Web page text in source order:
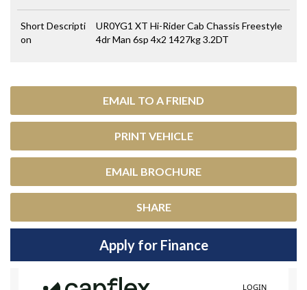
EMAIL TO A FRIEND
PRINT VEHICLE
EMAIL BROCHURE
SHARE
Short Descripti
on
UR0YG1 XT Hi-Rider Cab Chassis Freestyle
4dr Man 6sp 4x2 1427kg 3.2DT
Apply for Finance